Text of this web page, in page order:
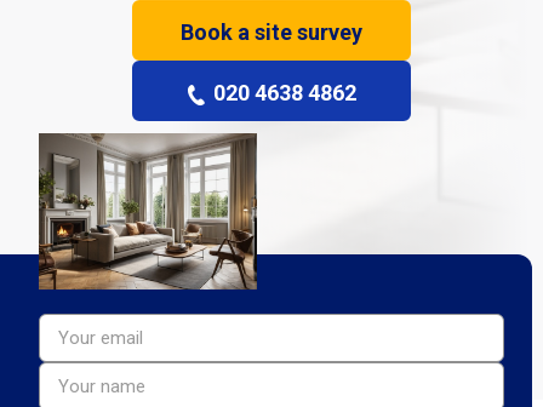
Book a site survey
020 4638 4862